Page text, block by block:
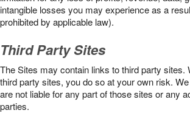
intangible losses you may experience as a
prohibited by applicable law).
Third Party Sites
The Sites may contain links to third party sites.
third party sites, you do so at your own risk.
are not liable for any part of those sites or any
parties.